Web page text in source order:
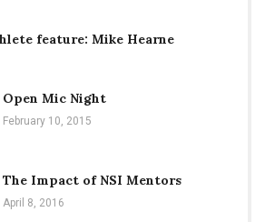
feature: Mike Hearne
Open Mic Night
February 10, 2015
The Impact of NSI Mentors
April 8, 2016